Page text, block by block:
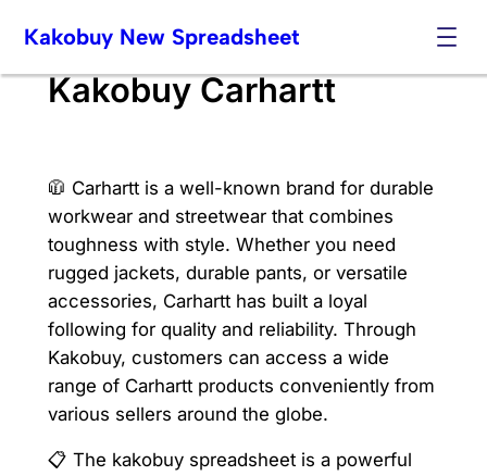
content
Kakobuy New Spreadsheet
Kakobuy Carhartt
🧥 Carhartt is a well-known brand for durable
workwear and streetwear that combines
toughness with style. Whether you need
rugged jackets, durable pants, or versatile
accessories, Carhartt has built a loyal
following for quality and reliability. Through
Kakobuy, customers can access a wide
range of Carhartt products conveniently from
various sellers around the globe.
📋 The kakobuy spreadsheet is a powerful